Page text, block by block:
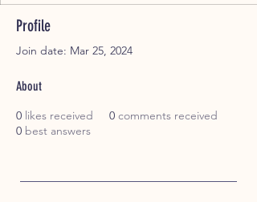
Profile
Join date: Mar 25, 2024
About
0 likes received 0 comments received
0 best answers